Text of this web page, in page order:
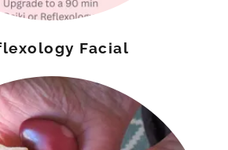
Facial